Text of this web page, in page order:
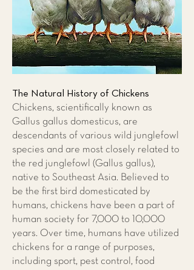
The Natural History of Chickens
Chickens, scientifically known as
Gallus gallus domesticus, are
descendants of various wild junglefowl
species and are most closely related to
the red junglefowl (Gallus gallus),
native to Southeast Asia. Believed to
be the first bird domesticated by
humans, chickens have been a part of
human society for 7,000 to 10,000
years. Over time, humans have utilized
chickens for a range of purposes,
including sport, pest control, food